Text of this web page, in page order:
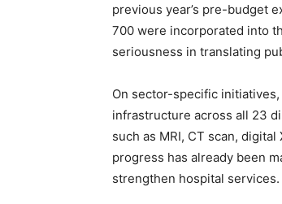
previous year’s pre-budget
700 were incorporated into
seriousness in translating
On sector-specific
infrastructure across all 23
such as MRI, CT scan,
progress has already been
strengthen hospital services.